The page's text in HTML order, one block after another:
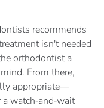
recommends
isn't needed
orthodontist a
From there,
appropriate—
watch‑and‑wait